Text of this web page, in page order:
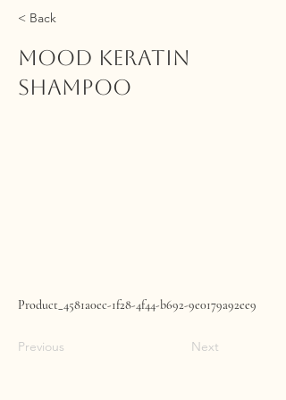
< Back
MOOD Keratin
Shampoo
Product_4581a0ec-1f28-4f44-b692-9e0179a92ee9
Previous Next